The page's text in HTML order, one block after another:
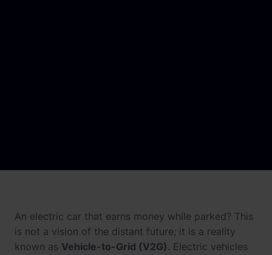
An electric car that earns money while parked? This
is not a vision of the distant future; it is a reality
known as Vehicle-to-Grid (V2G). Electric vehicles